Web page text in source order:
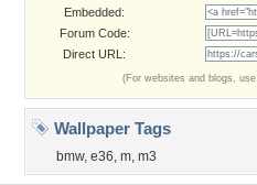
Embedded:
Forum Code:
Direct URL:
(For websites and blogs,
Wallpaper Tags
bmw, e36, m, m3